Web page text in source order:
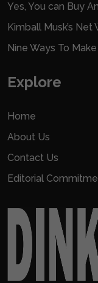
Yes, You can Buy
Kimball Musk’s Net
Nine Ways To
Explore
Home
About Us
Contact Us
Editorial